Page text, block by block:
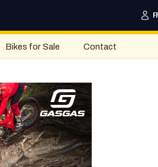
Bikes for Sale Contact